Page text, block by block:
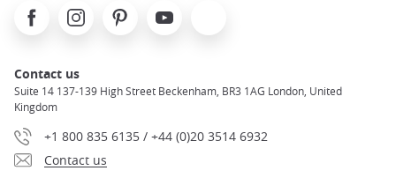
FacebookInstagramPinterest Youtube
Contact us
Suite 14 137-139 High Street Beckenham, BR3 1AG London, United
Kingdom
+1 800 835 6135 / +44 (0)20 3514 6932
Contact us